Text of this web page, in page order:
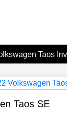
Taos
Taos SE